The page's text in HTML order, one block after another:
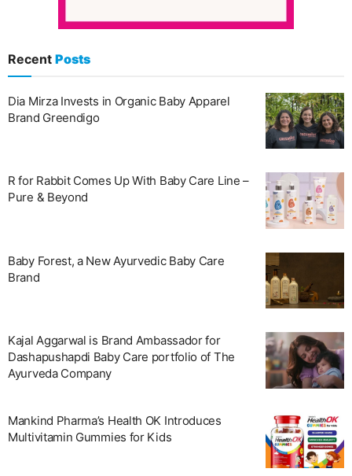
Recent Posts
Dia Mirza Invests in Organic Baby Apparel
Brand Greendigo
R for Rabbit Comes Up With Baby Care Line –
Pure & Beyond
Baby Forest, a New Ayurvedic Baby Care
Brand
Kajal Aggarwal is Brand Ambassador for
Dashapushapdi Baby Care portfolio of The
Ayurveda Company
Mankind Pharma’s Health OK Introduces
Multivitamin Gummies for Kids